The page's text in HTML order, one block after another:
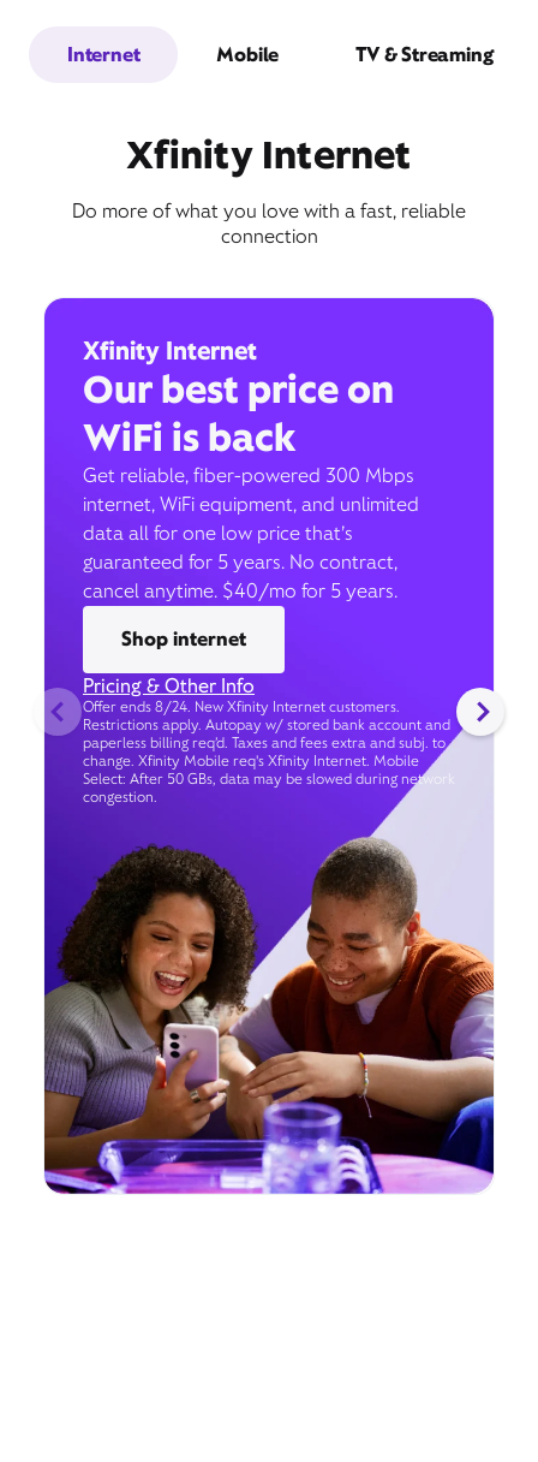
Internet Mobile TV & Streaming
Xfinity Internet
Do more of what you love with a fast, reliable
connection
Xfinity Internet
Our best price on
WiFi is back
Get reliable, fiber-powered 300 Mbps
internet, WiFi equipment, and unlimited
data all for one low price that’s
guaranteed for 5 years. No contract,
cancel anytime. $40/mo for 5 years.
Shop internet
Pricing & Other Info
Offer ends 8/24. New Xfinity Internet customers.
Restrictions apply. Autopay w/ stored bank account and
paperless billing req’d. Taxes and fees extra and subj. to
change. Xfinity Mobile req's Xfinity Internet. Mobile
Select: After 50 GBs, data may be slowed during network
congestion.